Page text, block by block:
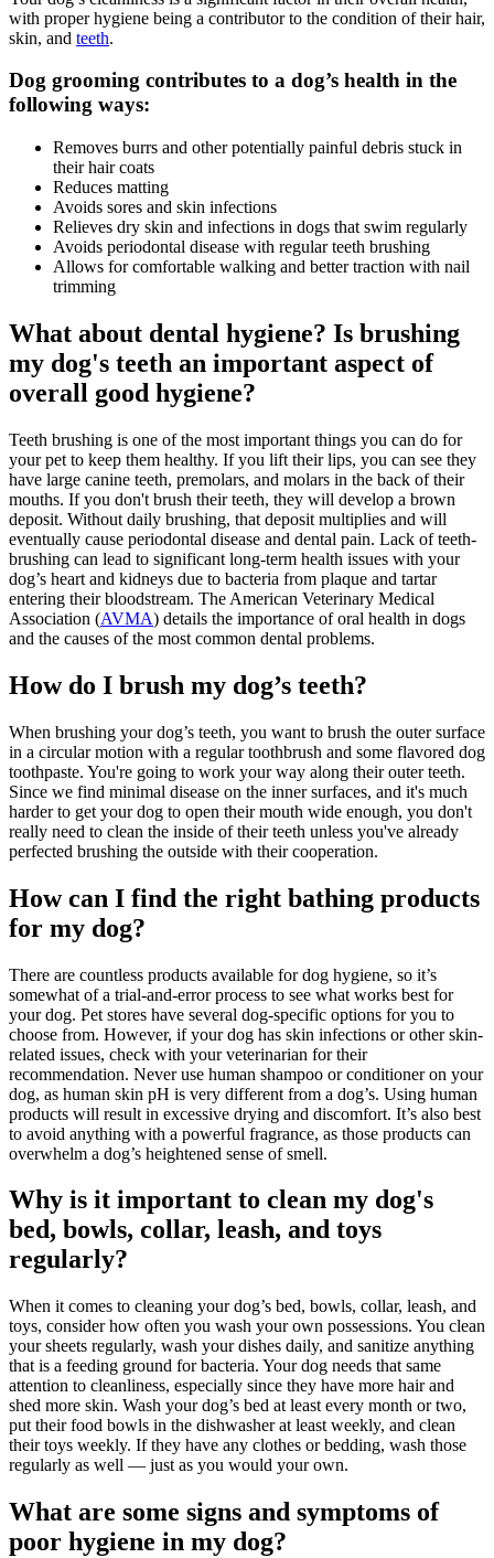
with proper hygiene being a contributor to the condition of their hair,
skin, and teeth.
Dog grooming contributes to a dog’s health in the
following ways:
Removes burrs and other potentially painful debris stuck in
their hair coats
Reduces matting
Avoids sores and skin infections
Relieves dry skin and infections in dogs that swim regularly
Avoids periodontal disease with regular teeth brushing
Allows for comfortable walking and better traction with nail
trimming
What about dental hygiene? Is brushing
my dog's teeth an important aspect of
overall good hygiene?
Teeth brushing is one of the most important things you can do for
your pet to keep them healthy. If you lift their lips, you can see they
have large canine teeth, premolars, and molars in the back of their
mouths. If you don't brush their teeth, they will develop a brown
deposit. Without daily brushing, that deposit multiplies and will
eventually cause periodontal disease and dental pain. Lack of teeth-
brushing can lead to significant long-term health issues with your
dog’s heart and kidneys due to bacteria from plaque and tartar
entering their bloodstream. The American Veterinary Medical
Association (AVMA) details the importance of oral health in dogs
and the causes of the most common dental problems.
How do I brush my dog’s teeth?
When brushing your dog’s teeth, you want to brush the outer surface
in a circular motion with a regular toothbrush and some flavored dog
toothpaste. You're going to work your way along their outer teeth.
Since we find minimal disease on the inner surfaces, and it's much
harder to get your dog to open their mouth wide enough, you don't
really need to clean the inside of their teeth unless you've already
perfected brushing the outside with their cooperation.
How can I find the right bathing products
for my dog?
There are countless products available for dog hygiene, so it’s
somewhat of a trial-and-error process to see what works best for
your dog. Pet stores have several dog-specific options for you to
choose from. However, if your dog has skin infections or other skin-
related issues, check with your veterinarian for their
recommendation. Never use human shampoo or conditioner on your
dog, as human skin pH is very different from a dog’s. Using human
products will result in excessive drying and discomfort. It’s also best
to avoid anything with a powerful fragrance, as those products can
overwhelm a dog’s heightened sense of smell.
Why is it important to clean my dog's
bed, bowls, collar, leash, and toys
regularly?
When it comes to cleaning your dog’s bed, bowls, collar, leash, and
toys, consider how often you wash your own possessions. You clean
your sheets regularly, wash your dishes daily, and sanitize anything
that is a feeding ground for bacteria. Your dog needs that same
attention to cleanliness, especially since they have more hair and
shed more skin. Wash your dog’s bed at least every month or two,
put their food bowls in the dishwasher at least weekly, and clean
their toys weekly. If they have any clothes or bedding, wash those
regularly as well — just as you would your own.
What are some signs and symptoms of
poor hygiene in my dog?